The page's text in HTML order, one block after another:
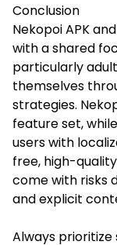
Conclusion
Nekopoi APK
with a shared
particularly
themselves
strategies.
feature set,
users with
free, high-
come with risks
and explicit
Always